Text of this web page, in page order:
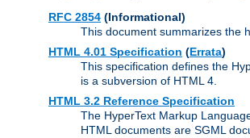
RFC 2854 (Informational)
This document summarizes the
HTML 4.01 Specification (Errata)
This specification defines the
is a subversion of HTML 4.
HTML 3.2 Reference Specification
The HyperText Markup
HTML documents are SGML